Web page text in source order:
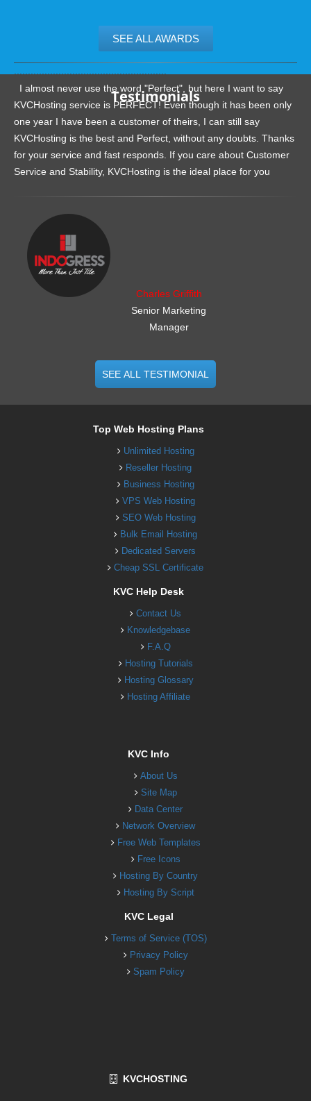
SEE ALL AWARDS
Testimonials
I almost never use the word "Perfect", but here I want to say
KVCHosting service is PERFECT! Even though it has been only
one year I have been a customer of theirs, I can still say
KVCHosting is the best and Perfect, without any doubts. Thanks
for your service and fast responds. If you care about Customer
Service and Stability, KVCHosting is the ideal place for you
Charles Griffith
Senior Marketing
Manager
SEE ALL TESTIMONIAL
Top Web Hosting Plans
Unlimited Hosting
Reseller Hosting
Business Hosting
VPS Web Hosting
SEO Web Hosting
Bulk Email Hosting
Dedicated Servers
Cheap SSL Certificate
KVC Help Desk
Contact Us
Knowledgebase
F.A.Q
Hosting Tutorials
Hosting Glossary
Hosting Affiliate
KVC Info
About Us
Site Map
Data Center
Network Overview
Free Web Templates
Free Icons
Hosting By Country
Hosting By Script
KVC Legal
Terms of Service (TOS)
Privacy Policy
Spam Policy
KVCHOSTING